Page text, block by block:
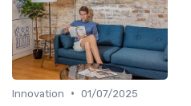
Innovation • 01/07/2025